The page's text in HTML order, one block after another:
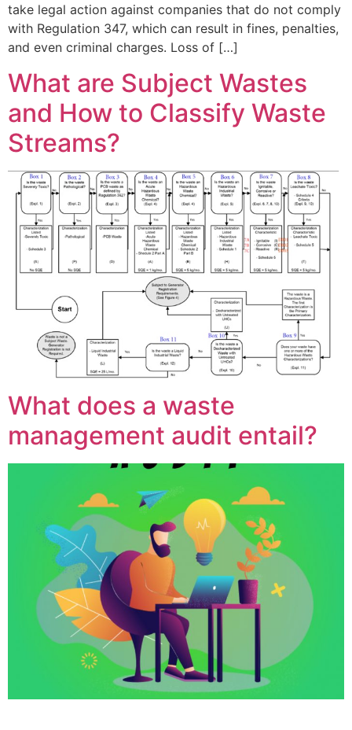
take legal action against companies that do not comply
with Regulation 347, which can result in fines, penalties,
and even criminal charges. Loss of […]
What are Subject Wastes
and How to Classify Waste
Streams?
What does a waste
management audit entail?